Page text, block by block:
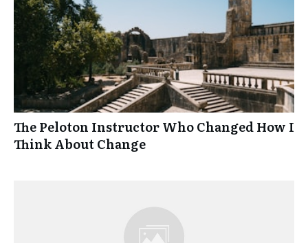
The Peloton Instructor Who Changed How I
Think About Change